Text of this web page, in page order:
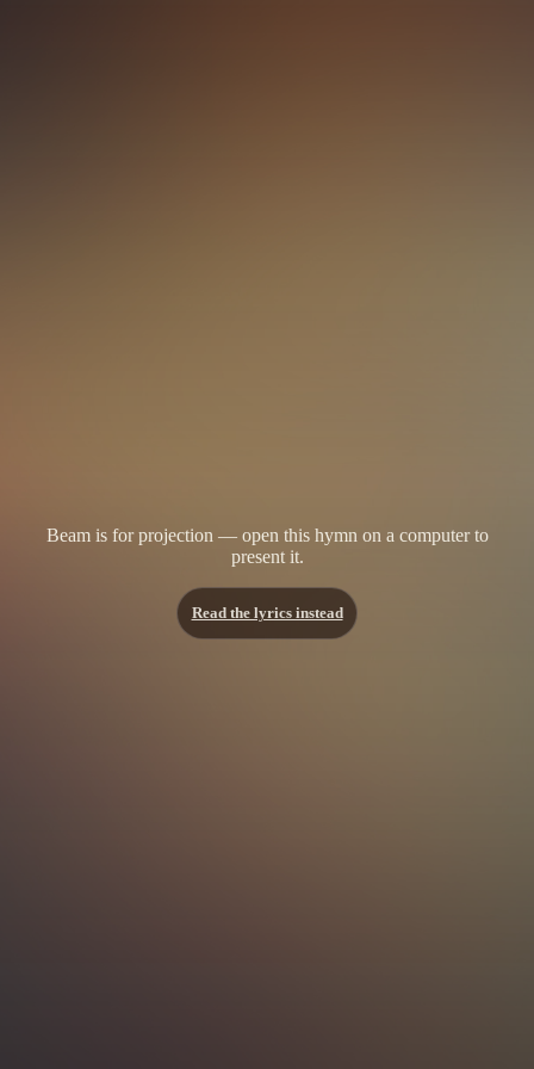
Beam is for projection — open this hymn on a computer to
present it.
Read the lyrics instead